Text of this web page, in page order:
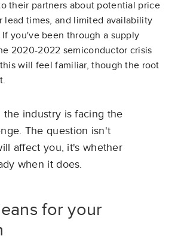
their partners about potential price
lead times, and limited availability
If you've been through a supply
2020-2022 semiconductor crisis
will feel familiar, though the root
the industry is facing the
The question isn't
affect you, it's whether
when it does.
for your